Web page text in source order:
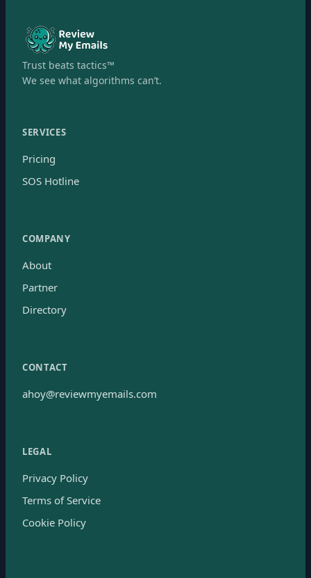
Trust beats tactics™
We see what algorithms can’t.
SERVICES
Pricing
SOS Hotline
COMPANY
About
Partner
Directory
CONTACT
ahoy@reviewmyemails.com
LEGAL
Privacy Policy
Terms of Service
Cookie Policy